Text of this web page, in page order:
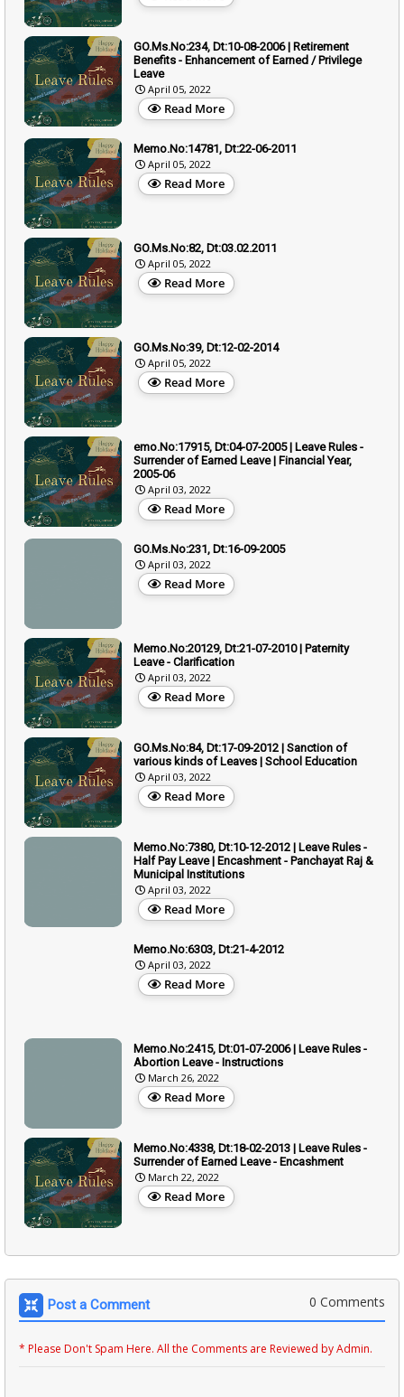
GO.Ms.No:234, Dt:10-08-2006 | Retirement
Benefits - Enhancement of Earned / Privilege
Leave
April 05, 2022
Read More
Memo.No:14781, Dt:22-06-2011
April 05, 2022
Read More
GO.Ms.No:82, Dt:03.02.2011
April 05, 2022
Read More
GO.Ms.No:39, Dt:12-02-2014
April 05, 2022
Read More
emo.No:17915, Dt:04-07-2005 | Leave Rules -
Surrender of Earned Leave | Financial Year,
2005-06
April 03, 2022
Read More
GO.Ms.No:231, Dt:16-09-2005
April 03, 2022
Read More
Memo.No:20129, Dt:21-07-2010 | Paternity
Leave - Clarification
April 03, 2022
Read More
GO.Ms.No:84, Dt:17-09-2012 | Sanction of
various kinds of Leaves | School Education
April 03, 2022
Read More
Memo.No:7380, Dt:10-12-2012 | Leave Rules -
Half Pay Leave | Encashment - Panchayat Raj &
Municipal Institutions
April 03, 2022
Read More
Memo.No:6303, Dt:21-4-2012
April 03, 2022
Read More
Memo.No:2415, Dt:01-07-2006 | Leave Rules -
Abortion Leave - Instructions
March 26, 2022
Read More
Memo.No:4338, Dt:18-02-2013 | Leave Rules -
Surrender of Earned Leave - Encashment
March 22, 2022
Read More
Post a Comment 0 Comments
* Please Don't Spam Here. All the Comments are Reviewed by Admin.